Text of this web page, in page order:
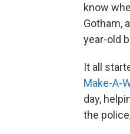
know
Gotham,
year-old
It all
Make-A-
day,
the